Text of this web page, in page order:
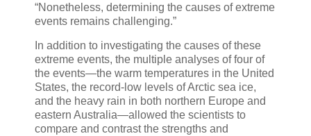
“Nonetheless, determining the causes of extreme
events remains challenging.”
In addition to investigating the causes of these
extreme events, the multiple analyses of four of
the events—the warm temperatures in the United
States, the record-low levels of Arctic sea ice,
and the heavy rain in both northern Europe and
eastern Australia—allowed the scientists to
compare and contrast the strengths and